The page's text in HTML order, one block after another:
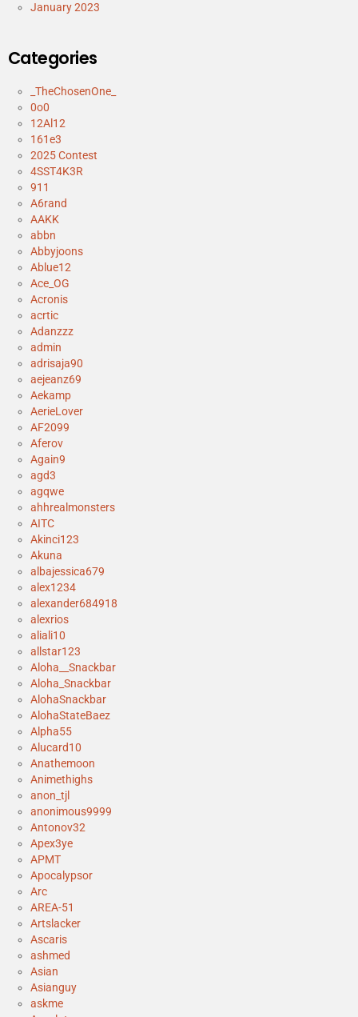
January 2023
Categories
_TheChosenOne_
0o0
12Al12
161e3
2025 Contest
4SST4K3R
911
A6rand
AAKK
abbn
Abbyjoons
Ablue12
Ace_OG
Acronis
acrtic
Adanzzz
admin
adrisaja90
aejeanz69
Aekamp
AerieLover
AF2099
Aferov
Again9
agd3
agqwe
ahhrealmonsters
AITC
Akinci123
Akuna
albajessica679
alex1234
alexander684918
alexrios
aliali10
allstar123
Aloha__Snackbar
Aloha_Snackbar
AlohaSnackbar
AlohaStateBaez
Alpha55
Alucard10
Anathemoon
Animethighs
anon_tjl
anonimous9999
Antonov32
Apex3ye
APMT
Apocalypsor
Arc
AREA-51
Artslacker
Ascaris
ashmed
Asian
Asianguy
askme